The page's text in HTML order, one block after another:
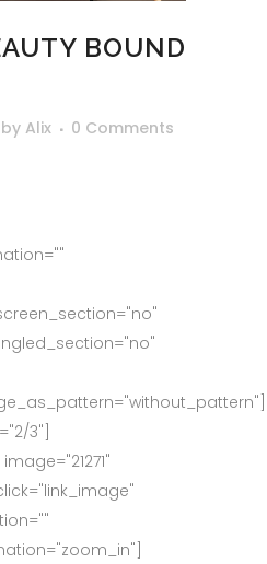
BOUND
by Alix
0 Comments
3"]